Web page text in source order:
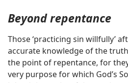
Beyond repentance
Those ‘practicing sin willfully’
accurate knowledge of the
the point of repentance, for
very purpose for which God’s